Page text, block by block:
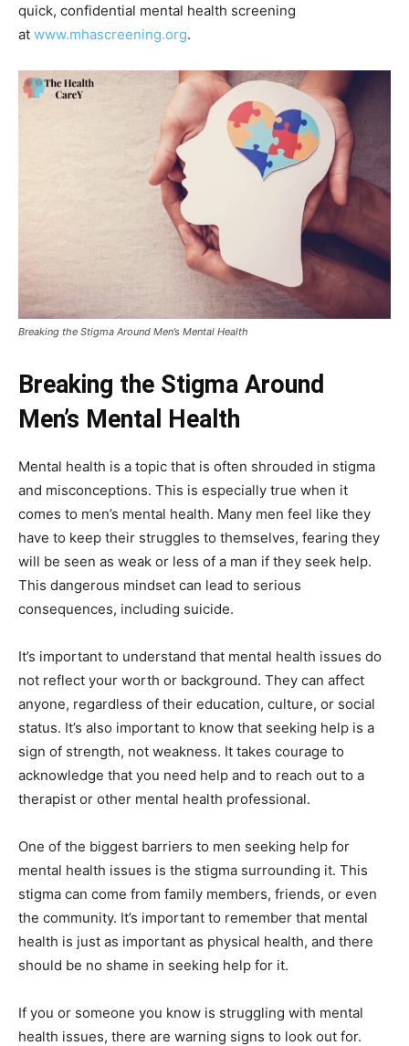
quick, confidential mental health screening
at www.mhascreening.org.
Breaking the Stigma Around Men’s Mental Health
Breaking the Stigma Around
Men’s Mental Health
Mental health is a topic that is often shrouded in stigma
and misconceptions. This is especially true when it
comes to men’s mental health. Many men feel like they
have to keep their struggles to themselves, fearing they
will be seen as weak or less of a man if they seek help.
This dangerous mindset can lead to serious
consequences, including suicide.
It’s important to understand that mental health issues do
not reflect your worth or background. They can affect
anyone, regardless of their education, culture, or social
status. It’s also important to know that seeking help is a
sign of strength, not weakness. It takes courage to
acknowledge that you need help and to reach out to a
therapist or other mental health professional.
One of the biggest barriers to men seeking help for
mental health issues is the stigma surrounding it. This
stigma can come from family members, friends, or even
the community. It’s important to remember that mental
health is just as important as physical health, and there
should be no shame in seeking help for it.
If you or someone you know is struggling with mental
health issues, there are warning signs to look out for.